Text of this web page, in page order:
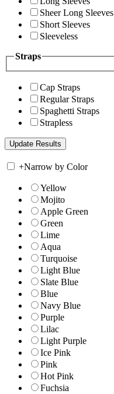
Sheer Long Sleeves
Short Sleeves
Sleeveless
Straps
Cap Straps
Regular Straps
Spaghetti Straps
Strapless
+Narrow by Color
Yellow
Mojito
Apple Green
Green
Lime
Aqua
Turquoise
Light Blue
Slate Blue
Blue
Navy Blue
Purple
Lilac
Light Purple
Ice Pink
Pink
Hot Pink
Fuchsia